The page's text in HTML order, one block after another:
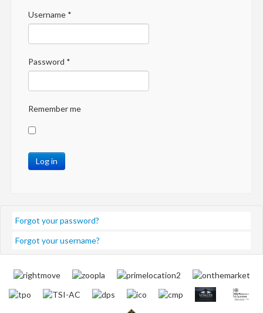
Username*
Password *
Remember me
Log in
Forgot your password?
Forgot your username?